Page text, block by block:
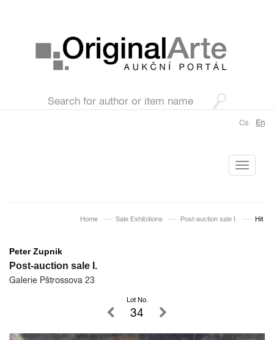
Cs En
Toggle
Home Sale Exhibitions Post-auction sale I. Hit
Peter Zupnik
Post-auction sale I.
Galerie Pštrossova 23
Lot No.
34